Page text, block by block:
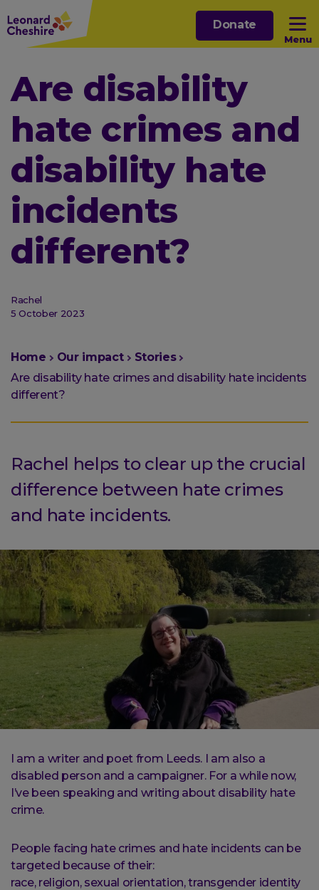
Skip
to
main
Menu
Open sub menu
Open sub menu
Open sub menu
Donate
Are disability
hate crimes and
disability hate
incidents
different?
Rachel
5 October 2023
You
are
here:
Home Our impact
Stories
Are disability hate crimes and disability hate incidents
different?
Rachel helps to clear up the crucial
difference between hate crimes
and hate incidents.
I am a writer and poet from Leeds. I am also a
disabled person and a campaigner. For a while now,
I’ve been speaking and writing about disability hate
crime.
People facing hate crimes and hate incidents can be
targeted because of their:
race, religion, sexual orientation, transgender identity